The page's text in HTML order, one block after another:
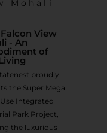
Mohali
View
- An
of
proudly
the Super Mega
Integrated
Park Project,
the luxurious